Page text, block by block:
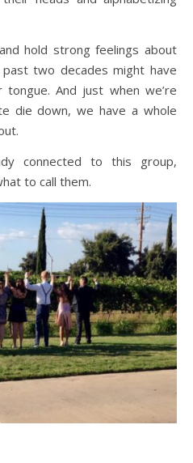
hold strong feelings about
two decades might have
And just when we’re
die down, we have a whole
connected to this group,
to call them.